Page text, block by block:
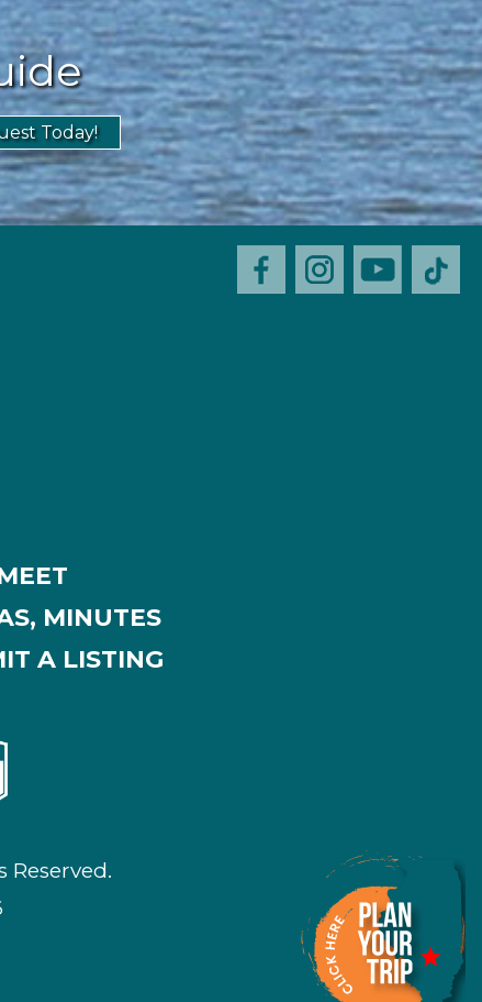
Today!
MINUTES
A LISTING
Reserved.